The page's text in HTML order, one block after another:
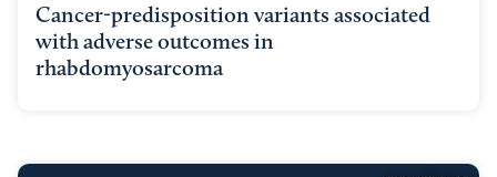
Cancer-predisposition variants associated
with adverse outcomes in
rhabdomyosarcoma